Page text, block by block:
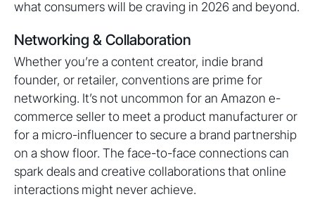
what consumers will be craving in 2026 and beyond.
Networking & Collaboration
Whether you’re a content creator, indie brand
founder, or retailer, conventions are prime for
networking. It’s not uncommon for an Amazon e-
commerce seller to meet a product manufacturer or
for a micro-influencer to secure a brand partnership
on a show floor. The face-to-face connections can
spark deals and creative collaborations that online
interactions might never achieve.